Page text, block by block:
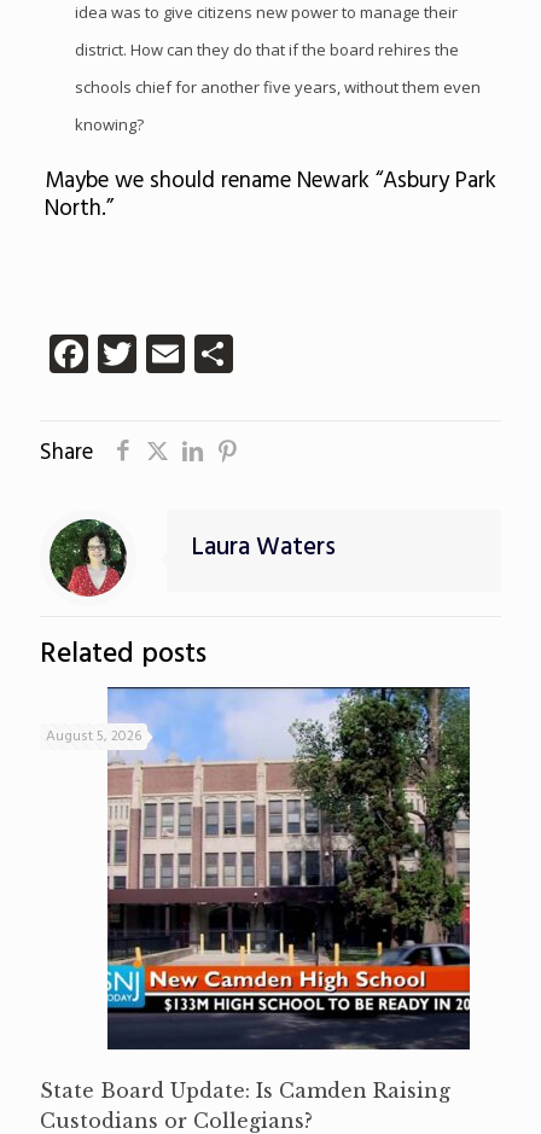
idea was to give citizens new power to manage their
district. How can they do that if the board rehires the
schools chief for another five years, without them even
knowing?
Maybe we should rename Newark “Asbury Park
North.”
Facebook
Twitter
EmailShare
Share
Laura Waters
Related posts
August 5, 2026
State Board Update: Is Camden Raising
Custodians or Collegians?